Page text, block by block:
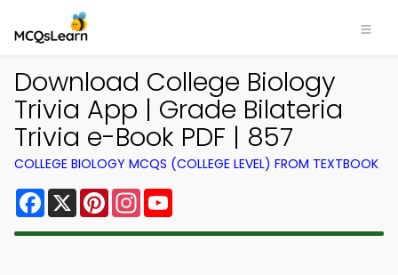
Download College Biology
Trivia App | Grade Bilateria
Trivia e-Book PDF | 857
COLLEGE BIOLOGY MCQS (COLLEGE LEVEL) FROM TEXTBOOK
Facebook
X PinterestInstagram